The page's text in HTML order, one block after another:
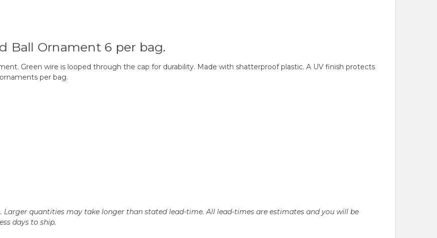
Ball Ornament 6 per bag.
Green wire is looped through the cap for durability. Made with shatterproof plastic. A UV finish protects
per bag.
Larger quantities may take longer than stated lead-time. All lead-times are estimates and you will be
days to ship.